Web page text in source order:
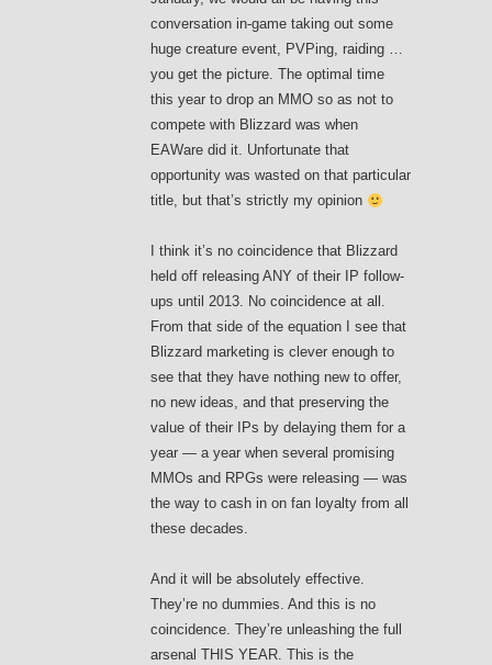
conversation in-game taking out some
huge creature event, PVPing, raiding …
you get the picture. The optimal time
this year to drop an MMO so as not to
compete with Blizzard was when
EAWare did it. Unfortunate that
opportunity was wasted on that particular
title, but that’s strictly my opinion
I think it’s no coincidence that Blizzard
held off releasing ANY of their IP follow-
ups until 2013. No coincidence at all.
From that side of the equation I see that
Blizzard marketing is clever enough to
see that they have nothing new to offer,
no new ideas, and that preserving the
value of their IPs by delaying them for a
year — a year when several promising
MMOs and RPGs were releasing — was
the way to cash in on fan loyalty from all
these decades.
And it will be absolutely effective.
They’re no dummies. And this is no
coincidence. They’re unleashing the full
arsenal THIS YEAR. This is the